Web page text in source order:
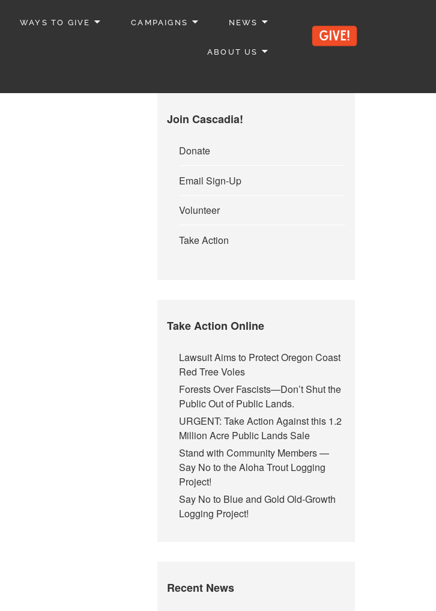
WAYS TO GIVE CAMPAIGNS NEWS
ABOUT US
Join Cascadia!
Donate
Email Sign-Up
Volunteer
Take Action
Take Action Online
Lawsuit Aims to Protect Oregon Coast
Red Tree Voles
Forests Over Fascists—Don’t Shut the
Public Out of Public Lands.
URGENT: Take Action Against this 1.2
Million Acre Public Lands Sale
Stand with Community Members —
Say No to the Aloha Trout Logging
Project!
Say No to Blue and Gold Old-Growth
Logging Project!
Recent News